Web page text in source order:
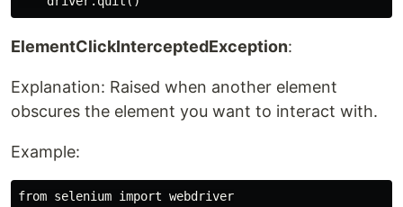
ElementClickInterceptedException:
Explanation: Raised when another element
obscures the element you want to interact with.
Example:
from selenium import webdriver